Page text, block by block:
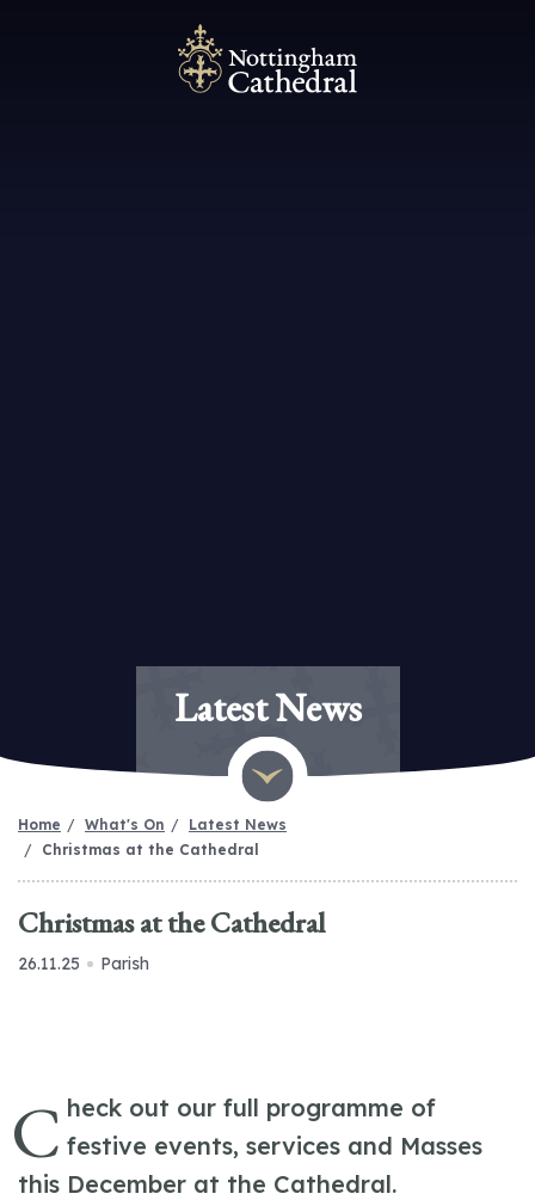
Latest News
Home What's On
Latest News
Christmas at the Cathedral
Christmas at the Cathedral
26.11.25 Parish
C heck out our full programme of
festive events, services and Masses
this December at the Cathedral.